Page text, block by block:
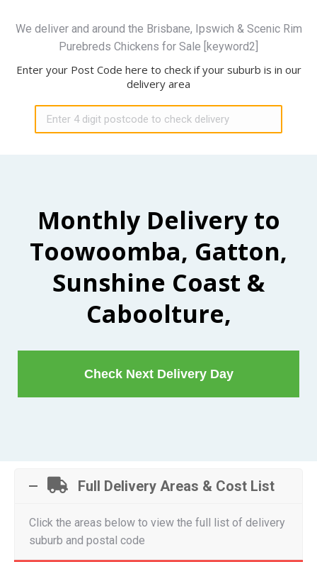
We deliver and around the Brisbane, Ipswich & Scenic Rim
Purebreds Chickens for Sale [keyword2]
Enter your Post Code here to check if your suburb is in our
delivery area
Monthly Delivery to
Toowoomba, Gatton,
Sunshine Coast &
Caboolture,
Check Next Delivery Day
Full Delivery Areas & Cost List
Click the areas below to view the full list of delivery
suburb and postal code